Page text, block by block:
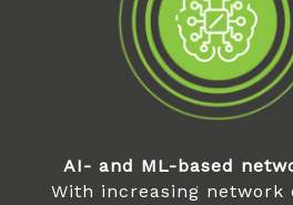
AI- and ML-based
With increasing network